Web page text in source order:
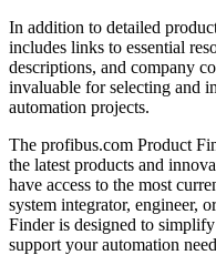
In addition to detailed
includes links to essential
descriptions, and company
invaluable for selecting and
automation projects.
The profibus.com Product
the latest products and
have access to the most
system integrator, engineer,
Finder is designed to
support your automation